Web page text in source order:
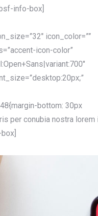
info-box]
icon_color=””
icon-color”
bottom: 30px
per conubia nostra lorem